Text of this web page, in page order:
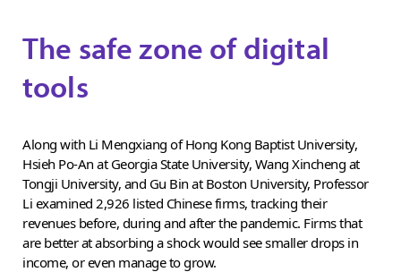
The safe zone of digital
tools
Along with Li Mengxiang of Hong Kong Baptist University,
Hsieh Po-An at Georgia State University, Wang Xincheng at
Tongji University, and Gu Bin at Boston University, Professor
Li examined 2,926 listed Chinese firms, tracking their
revenues before, during and after the pandemic. Firms that
are better at absorbing a shock would see smaller drops in
income, or even manage to grow.